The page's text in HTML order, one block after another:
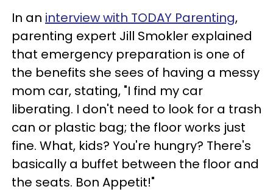
In an interview with TODAY Parenting,
parenting expert Jill Smokler explained
that emergency preparation is one of
the benefits she sees of having a messy
mom car, stating, "I find my car
liberating. I don't need to look for a trash
can or plastic bag; the floor works just
fine. What, kids? You're hungry? There's
basically a buffet between the floor and
the seats. Bon Appetit!"